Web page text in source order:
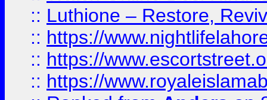
:: Luthione – Restore,
:: https://
:: https://
:: https://